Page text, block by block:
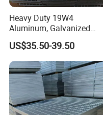
Heavy Duty 19W4
Aluminum, Galvanized
Steel, Stainless Steel,
Catwalk Deck Floor Steel
Bar Grating Drain Trench
Cover Price for Walkway
Platform
US$35.50-39.50